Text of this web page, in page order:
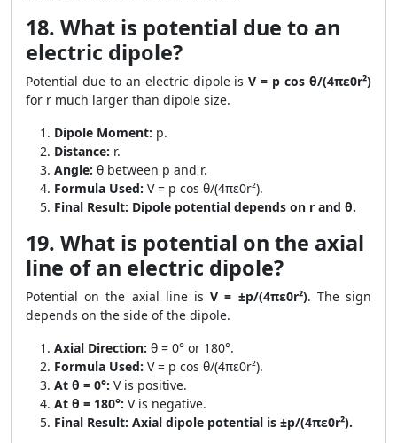
18. What is potential due to an
electric dipole?
Potential due to an electric dipole isV = p cos θ/(4πε0r²)
for r much larger than dipole size.
Dipole Moment: p.
Distance: r.
Angle: θ between p and r.
Formula Used: V = p cos θ/(4πε0r²).
Final Result: Dipole potential depends on r and θ.
19. What is potential on the axial
line of an electric dipole?
Potential on the axial line isV = ±p/(4πε0r²). The sign
depends on the side of the dipole.
Axial Direction: θ = 0° or 180°.
Formula Used: V = p cos θ/(4πε0r²).
At θ = 0°: V is positive.
At θ = 180°: V is negative.
Final Result: Axial dipole potential is ±p/(4πε0r²).